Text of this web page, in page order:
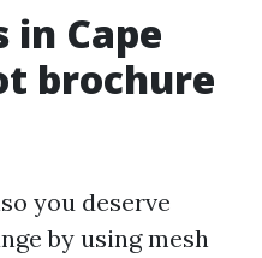
in Cape
brochure
you deserve
by using mesh